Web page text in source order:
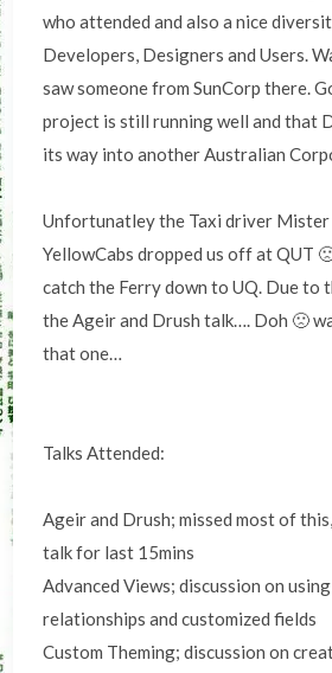
who attended and also a nice
Developers, Designers and Users.
saw someone from SunCorp there.
project is still running well and that
its way into another Australian
Unfortunatley the Taxi driver
YellowCabs dropped us off at QUT
catch the Ferry down to UQ. Due to
the Ageir and Drush talk…. Doh 🙁
that one…
Talks Attended:
Ageir and Drush; missed most of
talk for last 15mins
Advanced Views; discussion on
relationships and customized fields
Custom Theming; discussion on